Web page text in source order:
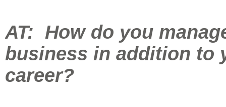
AT: How do you
business in addition to
career?